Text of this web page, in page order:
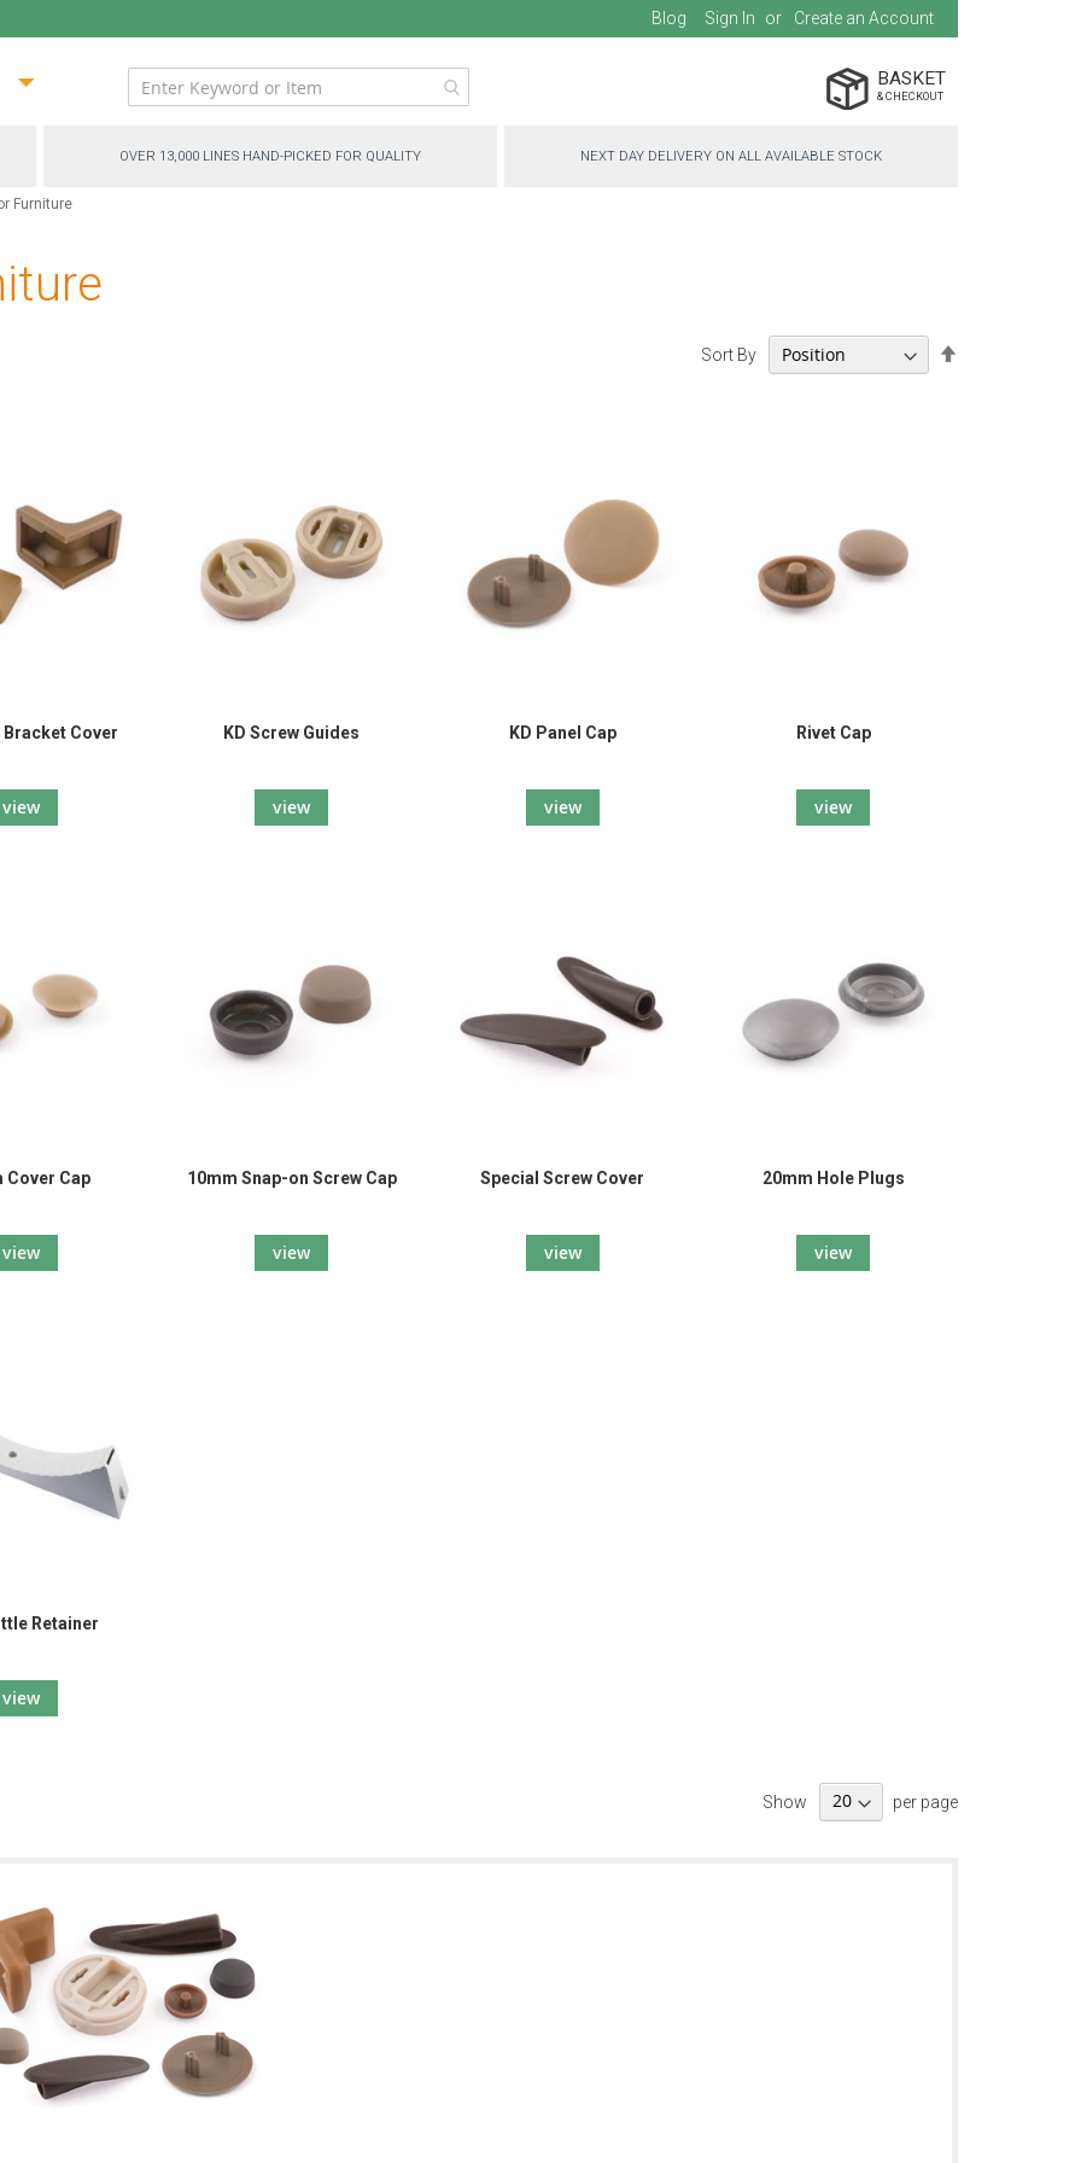
Blog Sign In Create an Account
BASKET
OVER 13,000 LINES HAND-PICKED FOR QUALITY NEXT DAY DELIVERY ON ALL AVAILABLE STOCK
Furniture
Sort By
Cover
view
KD Screw Guides
view
KD Panel Cap
view
Rivet Cap
view
Cover Cap
view
10mm Snap-on Screw Cap
view
Special Screw Cover
view
20mm Hole Plugs
view
Retainer
view
Show per page